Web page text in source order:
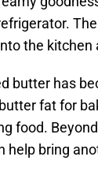
the kitchen
butter has
fat for
food.
help bring